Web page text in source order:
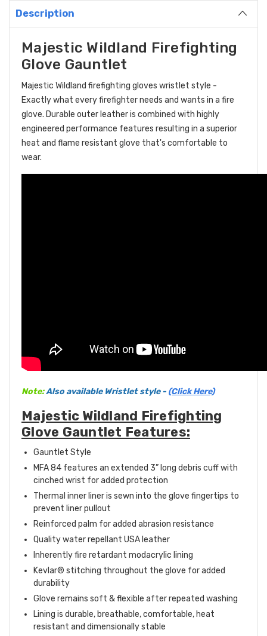
Description
Majestic Wildland Firefighting
Glove Gauntlet
Majestic Wildland firefighting gloves wristlet style -
Exactly what every firefighter needs and wants in a fire
glove. Durable outer leather is combined with highly
engineered performance features resulting in a superior
heat and flame resistant glove that's comfortable to
wear.
Note:Also available Wristlet style - (Click Here)
Majestic Wildland Firefighting
Glove Gauntlet Features:
Gauntlet Style
MFA 84 features an extended 3” long debris cuff with
cinched wrist for added protection
Thermal inner liner is sewn into the glove fingertips to
prevent liner pullout
Reinforced palm for added abrasion resistance
Quality water repellant USA leather
Inherently fire retardant modacrylic lining
Kevlar® stitching throughout the glove for added
durability
Glove remains soft & flexible after repeated washing
Lining is durable, breathable, comfortable, heat
resistant and dimensionally stable